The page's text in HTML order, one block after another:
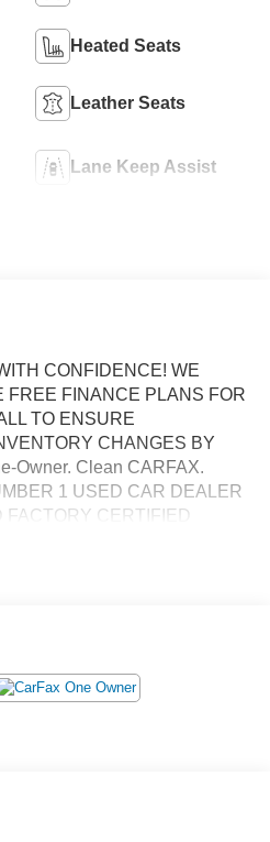
Heated Seats
Leather Seats
Lane Keep Assist
CONFIDENCE! WE
FREE FINANCE PLANS FOR
TO ENSURE
CHANGES BY
Owner. Clean CARFAX.
1 USED CAR DEALER
FACTORY CERTIFIED
ALL INVENTORY
CERTIFIED PRE-OWNED
CERTIFICATION!
PROTECTION!.
As low as 5.99%. Not
is an estimated interest